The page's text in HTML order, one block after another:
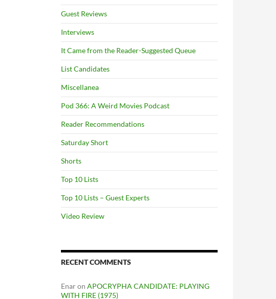
Guest Reviews
Interviews
It Came from the Reader-Suggested Queue
List Candidates
Miscellanea
Pod 366: A Weird Movies Podcast
Reader Recommendations
Saturday Short
Shorts
Top 10 Lists
Top 10 Lists – Guest Experts
Video Review
RECENT COMMENTS
Enaron APOCRYPHA CANDIDATE: PLAYING
WITH FIRE (1975)